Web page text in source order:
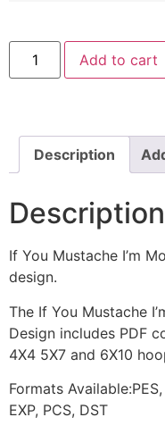
If
You
Mustache
Machine
Applique
Embroidery
Design
Add to cart
Description
Description
If You Mustache I’m
design.
The If You Mustache
Design includes PDF
4X4 5X7 and 6X10
Formats Available:PES,
EXP, PCS, DST